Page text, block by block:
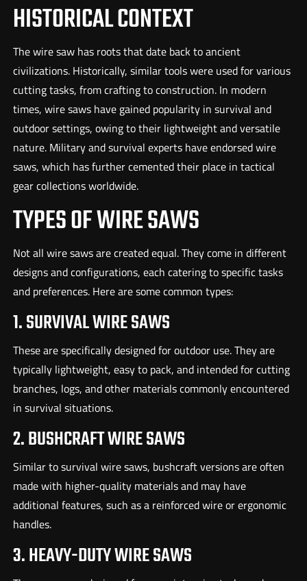
HISTORICAL CONTEXT
The wire saw has roots that date back to ancient
civilizations. Historically, similar tools were used for various
cutting tasks, from crafting to construction. In modern
times, wire saws have gained popularity in survival and
outdoor settings, owing to their lightweight and versatile
nature. Military and survival experts have endorsed wire
saws, which has further cemented their place in tactical
gear collections worldwide.
TYPES OF WIRE SAWS
Not all wire saws are created equal. They come in different
designs and configurations, each catering to specific tasks
and preferences. Here are some common types:
1. SURVIVAL WIRE SAWS
These are specifically designed for outdoor use. They are
typically lightweight, easy to pack, and intended for cutting
branches, logs, and other materials commonly encountered
in survival situations.
2. BUSHCRAFT WIRE SAWS
Similar to survival wire saws, bushcraft versions are often
made with higher-quality materials and may have
additional features, such as a reinforced wire or ergonomic
handles.
3. HEAVY-DUTY WIRE SAWS